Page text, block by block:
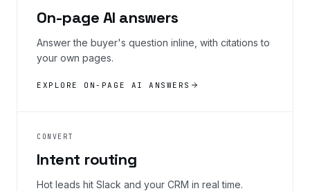
On-page AI answers
Answer the buyer's question inline, with citations to
your own pages.
EXPLORE ON-PAGE AI ANSWERS
CONVERT
Intent routing
Hot leads hit Slack and your CRM in real time.